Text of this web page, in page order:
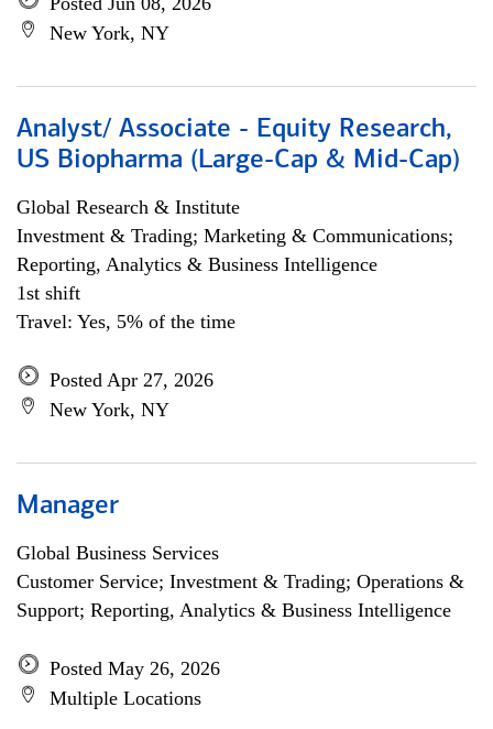
New York, NY
Analyst/ Associate - Equity Research,
US Biopharma (Large-Cap & Mid-Cap)
Global Research & Institute
Investment & Trading; Marketing & Communications;
Reporting, Analytics & Business Intelligence
1st shift
Travel: Yes, 5% of the time
Posted Apr 27, 2026
New York, NY
Manager
Global Business Services
Customer Service; Investment & Trading; Operations &
Support; Reporting, Analytics & Business Intelligence
Posted May 26, 2026
Multiple Locations